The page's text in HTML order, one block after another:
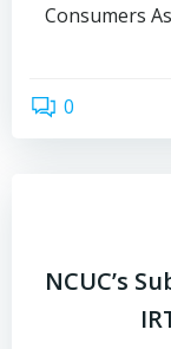
Consumers
0
NCUC’s